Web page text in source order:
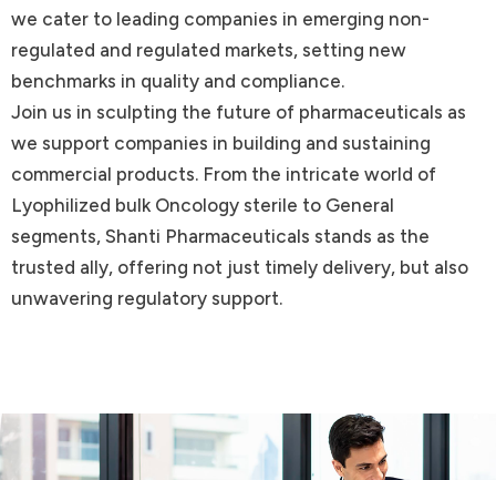
we cater to leading companies in emerging non-
regulated and regulated markets, setting new
benchmarks in quality and compliance.
Join us in sculpting the future of pharmaceuticals as
we support companies in building and sustaining
commercial products. From the intricate world of
Lyophilized bulk Oncology sterile to General
segments, Shanti Pharmaceuticals stands as the
trusted ally, offering not just timely delivery, but also
unwavering regulatory support.